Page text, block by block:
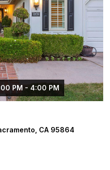
11:00 AM - 3:00 PM
CA 95822